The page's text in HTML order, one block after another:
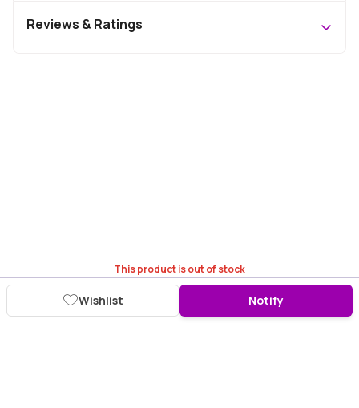
This product is out of stock
Wishlist Notify
Reviews & Ratings